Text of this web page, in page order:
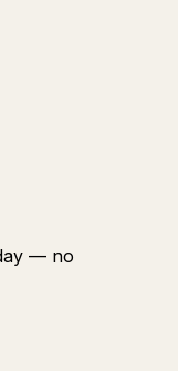
— no